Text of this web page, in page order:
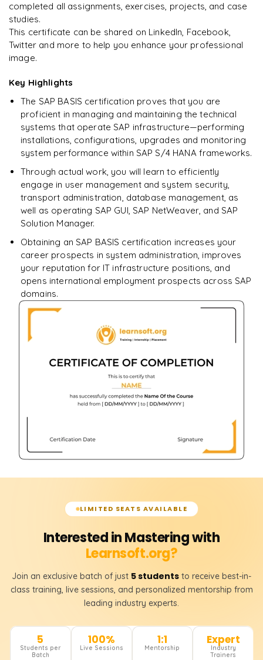
Ready to begin
learning?
Enquire now to unlock the full syllabus + get a
Enquire & Unlock →
completed all assignments, exercises, projects, and case
studies.
This certificate can be shared on LinkedIn, Facebook,
Twitter and more to help you enhance your professional
image.
Key Highlights
The SAP BASIS certification proves that you are
proficient in managing and maintaining the technical
systems that operate SAP infrastructure—performing
installations, configurations, upgrades and monitoring
system performance within SAP S/4 HANA frameworks.
Through actual work, you will learn to efficiently
engage in user management and system security,
transport administration, database management, as
well as operating SAP GUI, SAP NetWeaver, and SAP
Solution Manager.
Obtaining an SAP BASIS certification increases your
career prospects in system administration, improves
your reputation for IT infrastructure positions, and
opens international employment prospects across SAP
domains.
LIMITED SEATS AVAILABLE
Interested in Mastering with
Learnsoft.org?
Join an exclusive batch of just 5 students to receive best-in-
class training, live sessions, and personalized mentorship from
leading industry experts.
5
Students per
Batch
100%
Live Sessions
1:1
Mentorship
Expert
Industry
Trainers